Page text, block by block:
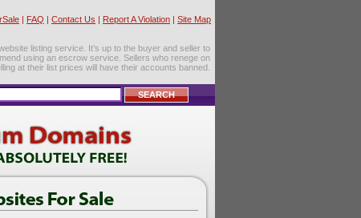
| FAQ | Contact Us | Report A Violation | Site Map
listing service. It’s up to the buyer and seller to
using an escrow service. Sellers who renege on
at their list prices will have their accounts banned.